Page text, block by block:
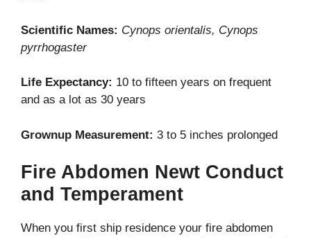
Scientific Names: Cynops orientalis, Cynops
pyrrhogaster
Life Expectancy: 10 to fifteen years on frequent
and as a lot as 30 years
Grownup Measurement: 3 to 5 inches prolonged
Fire Abdomen Newt Conduct
and Temperament
When you first ship residence your fire abdomen